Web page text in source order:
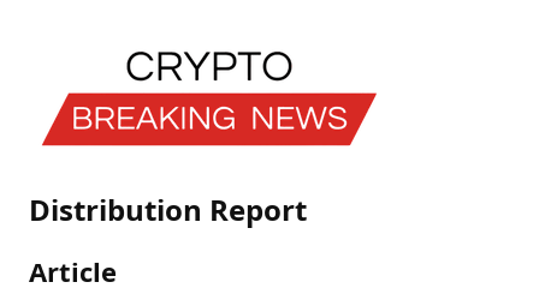
Distribution Report
Article